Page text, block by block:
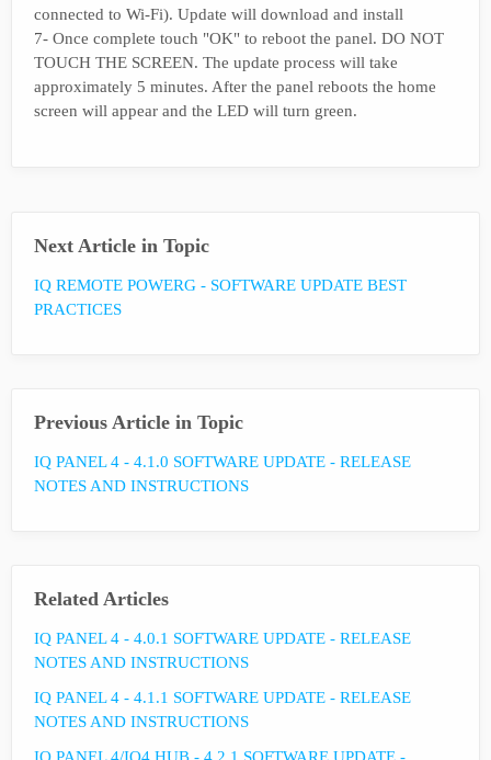
connected to Wi-Fi). Update will download and install
7- Once complete touch "OK" to reboot the panel. DO NOT
TOUCH THE SCREEN. The update process will take
approximately 5 minutes. After the panel reboots the home
screen will appear and the LED will turn green.
Next Article in Topic
IQ REMOTE POWERG - SOFTWARE UPDATE BEST
PRACTICES
Previous Article in Topic
IQ PANEL 4 - 4.1.0 SOFTWARE UPDATE - RELEASE
NOTES AND INSTRUCTIONS
Related Articles
IQ PANEL 4 - 4.0.1 SOFTWARE UPDATE - RELEASE
NOTES AND INSTRUCTIONS
IQ PANEL 4 - 4.1.1 SOFTWARE UPDATE - RELEASE
NOTES AND INSTRUCTIONS